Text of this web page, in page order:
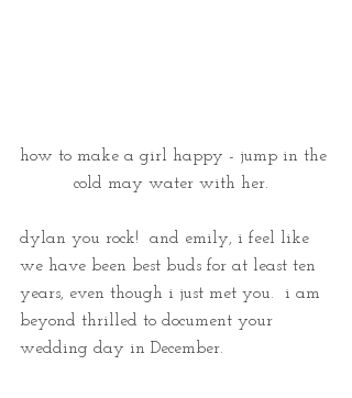
how to make a girl happy - jump in the
cold may water with her.
dylan you rock!  and emily, i feel like
we have been best buds for at least ten
years, even though i just met you.  i am
beyond thrilled to document your
wedding day in December.